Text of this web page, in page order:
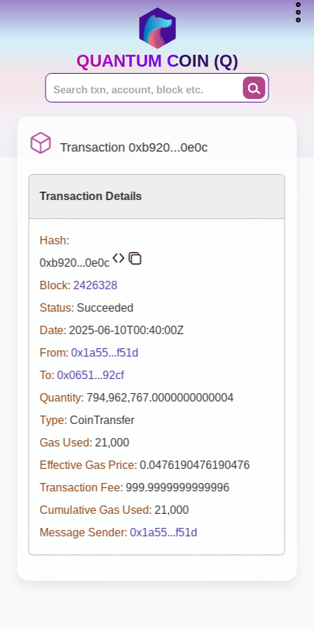
QUANTUM COIN (Q)
Transaction 0xb920...0e0c
Transaction Details
Hash:
0xb920...0e0c
Block: 2426328
Status: Succeeded
Date: 2025-06-10T00:40:00Z
From: 0x1a55...f51d
To: 0x0651...92cf
Quantity: 794,962,767.0000000000004
Type: CoinTransfer
Gas Used: 21,000
Effective Gas Price: 0.0476190476190476
Transaction Fee: 999.9999999999996
Cumulative Gas Used: 21,000
Message Sender: 0x1a55...f51d